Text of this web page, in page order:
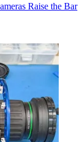
Raise the Bar